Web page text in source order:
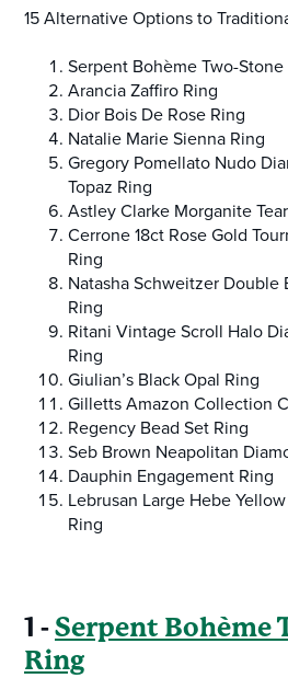
15 Alternative Options to
Serpent Bohème Two-Stone
Arancia Zaffiro Ring
Dior Bois De Rose Ring
Natalie Marie Sienna Ring
Gregory Pomellato Nudo
Topaz Ring
Astley Clarke Morganite
Cerrone 18ct Rose Gold
Ring
Natasha Schweitzer Double
Ring
Ritani Vintage Scroll Halo
Ring
Giulian’s Black Opal Ring
Gilletts Amazon Collection
Regency Bead Set Ring
Seb Brown Neapolitan
Dauphin Engagement Ring
Lebrusan Large Hebe
Ring
1 -Serpent Bohème
Ring